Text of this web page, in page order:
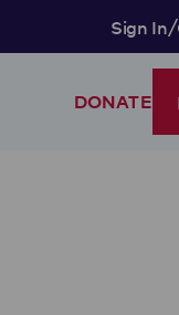
Sign In/
DONATE